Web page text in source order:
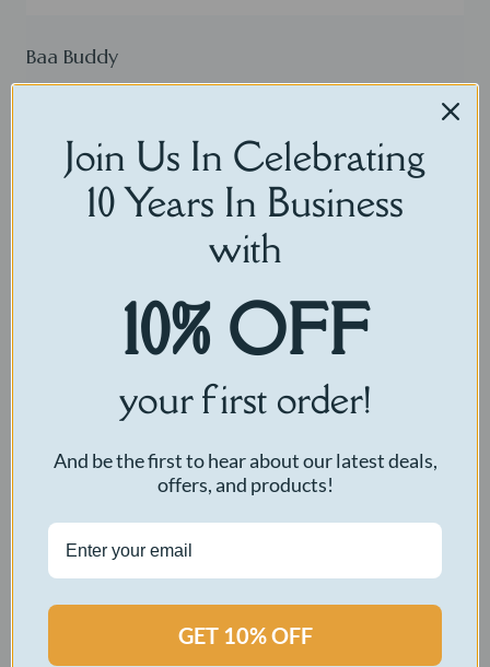
Baa Buddy
Select options
Join Us In Celebrating
10 Years In Business
with
10% OFF
your first order!
And be the first to hear about our latest deals,
offers, and products!
GET 10% OFF